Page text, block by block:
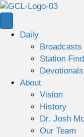
Daily
Broadcasts
Station
Devotionals
About
Vision
History
Dr. Josh
Our Team